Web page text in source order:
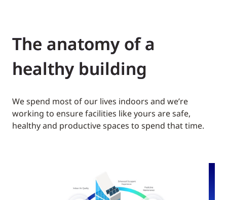
The anatomy of a
healthy building
We spend most of our lives indoors and we’re
working to ensure facilities like yours are safe,
healthy and productive spaces to spend that time.